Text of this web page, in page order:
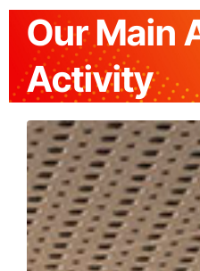
Our Main
Activity